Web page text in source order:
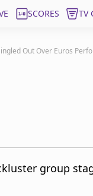
SCORES TV
Out Over Euros
group